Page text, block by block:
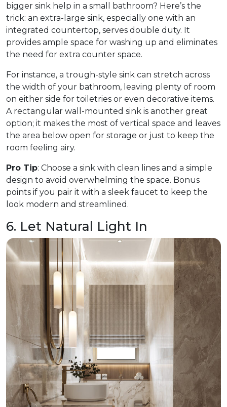
bigger sink help in a small bathroom? Here’s the
trick: an extra-large sink, especially one with an
integrated countertop, serves double duty. It
provides ample space for washing up and eliminates
the need for extra counter space.
For instance, a trough-style sink can stretch across
the width of your bathroom, leaving plenty of room
on either side for toiletries or even decorative items.
A rectangular wall-mounted sink is another great
option; it makes the most of vertical space and leaves
the area below open for storage or just to keep the
room feeling airy.
Pro Tip: Choose a sink with clean lines and a simple
design to avoid overwhelming the space. Bonus
points if you pair it with a sleek faucet to keep the
look modern and streamlined.
6. Let Natural Light In